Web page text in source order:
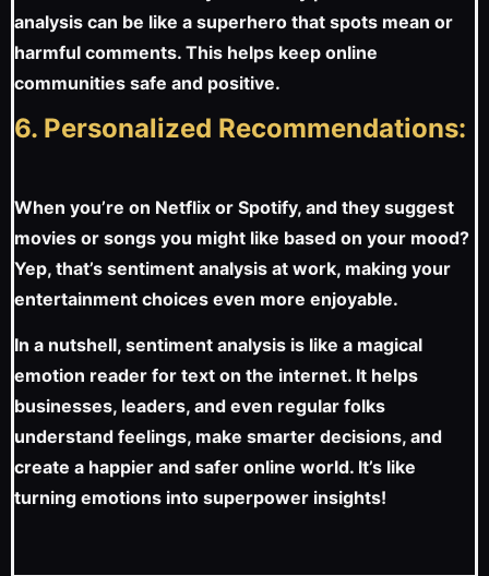
analysis can be like a superhero that spots mean or
harmful comments. This helps keep online
communities safe and positive.
6. Personalized Recommendations:
When you’re on Netflix or Spotify, and they suggest
movies or songs you might like based on your mood?
Yep, that’s sentiment analysis at work, making your
entertainment choices even more enjoyable.
In a nutshell, sentiment analysis is like a magical
emotion reader for text on the internet. It helps
businesses, leaders, and even regular folks
understand feelings, make smarter decisions, and
create a happier and safer online world. It’s like
turning emotions into superpower insights!